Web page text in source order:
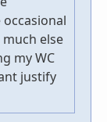
else
my WC
justify